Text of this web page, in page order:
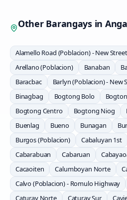
Other Barangays in
Alamello Road (Poblacion) - New Street
Arellano (Poblacion)
Banaban
Baracbac
Barlyn (Poblacion) - New
Binagbag
Bogtong Bolo
Bogtong Centro
Bogtong Niog
Buenlag
Bueno Bunagan
Burgos (Poblacion)
Cabaluyan 1st
Cabarabuan
Cabaruan
Cacaoiten
Calumboyan Norte
Calvo (Poblacion) - Romulo Highway
Caturay Norte
Caturay Sur